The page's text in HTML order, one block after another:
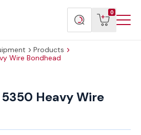
Search
products
0
View
cart
Products
Wire Bondhead
5350 Heavy Wire